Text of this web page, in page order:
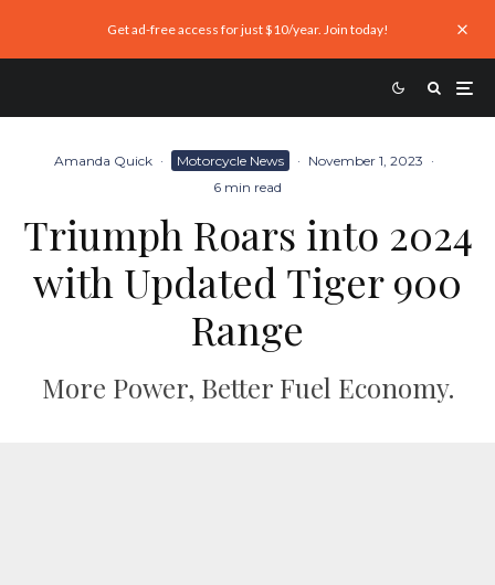
Get ad-free access for just $10/year. Join today!
Amanda Quick · Motorcycle News · November 1, 2023 ·
6 min read
Triumph Roars into 2024
with Updated Tiger 900
Range
More Power, Better Fuel Economy.